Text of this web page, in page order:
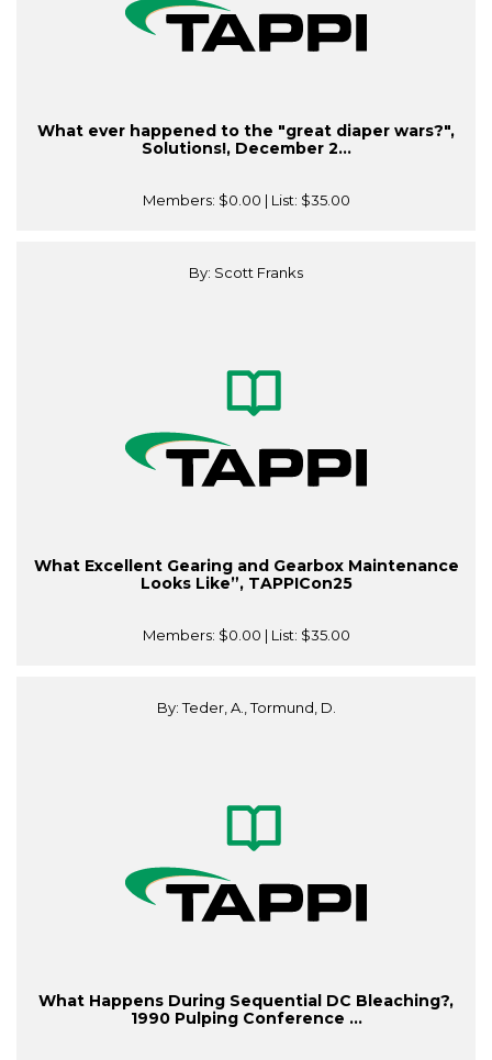
What ever happened to the "great diaper wars?",
Solutions!, December 2...
Members: $0.00 | List: $35.00
By: Scott Franks
What Excellent Gearing and Gearbox Maintenance
Looks Like”, TAPPICon25
Members: $0.00 | List: $35.00
By: Teder, A., Tormund, D.
What Happens During Sequential DC Bleaching?,
1990 Pulping Conference ...